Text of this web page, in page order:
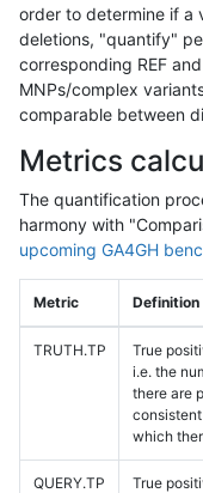
order to determine if a
deletions, "quantify"
corresponding REF
MNPs/complex
comparable between
Metrics
The quantification
harmony with
upcoming GA4GH
Metric Definition
TRUTH.TP
True
i.e. the
there are
which
QUERY.TP
True